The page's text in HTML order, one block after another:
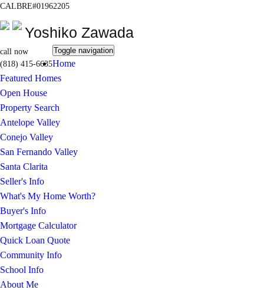
CALBRE#01962205
Yoshiko Zawada
call now
(818) 415-6635
Toggle navigation
Home
Featured Homes
Open House
Property Search
Antelope Valley
Conejo Valley
San Fernando Valley
Santa Clarita
Seller's Info
What's My Home Worth?
Buyer's Info
Mortgage Calculator
Quick Loan Quote
Community Info
School Info
About Me